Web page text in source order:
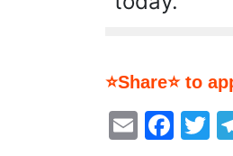
⭐Share⭐ to
Email